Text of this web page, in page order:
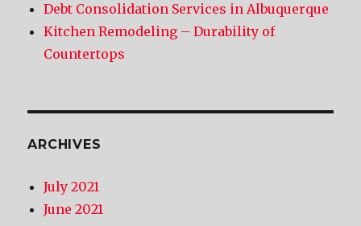
Debt Consolidation Services in Albuquerque
Kitchen Remodeling – Durability of
Countertops
ARCHIVES
July 2021
June 2021